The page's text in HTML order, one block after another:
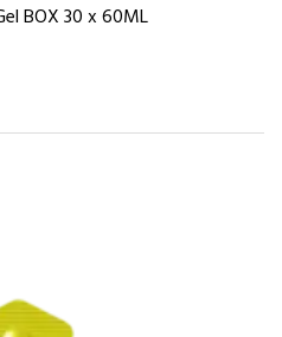
BOX 30 x 60ML